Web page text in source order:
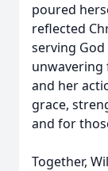
poured
reflected
serving
unwavering
and her
grace,
and for
Together,